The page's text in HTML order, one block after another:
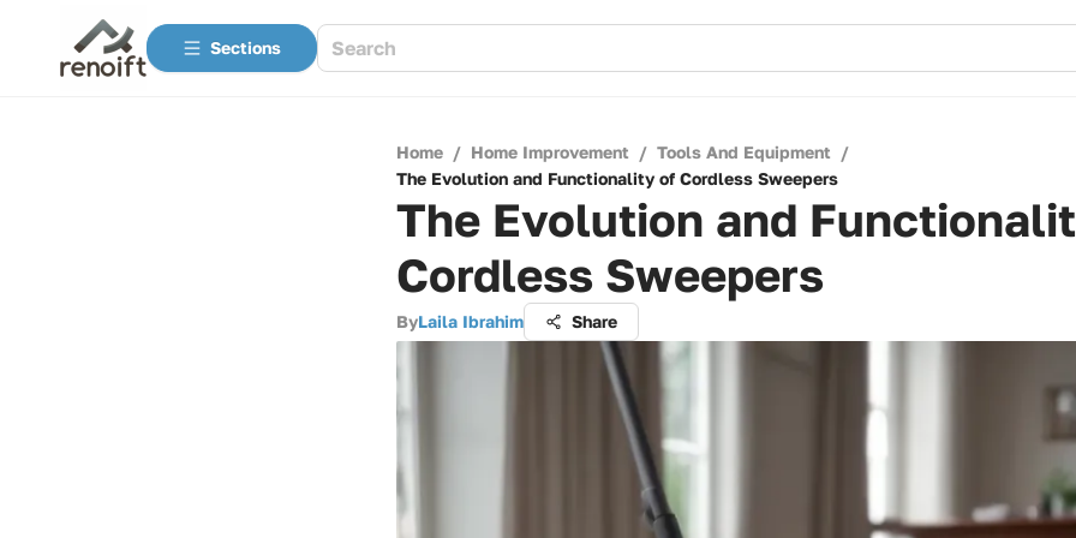
Sections
Home / Home Improvement / Tools And Equipment /
The Evolution and Functionality of Cordless Sweepers
The Evolution and
Cordless Sweepers
ByLaila Ibrahim Share